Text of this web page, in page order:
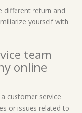
different return and
yourself with
team
online
customer service
or issues related to